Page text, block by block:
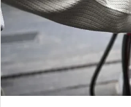
a
i
l